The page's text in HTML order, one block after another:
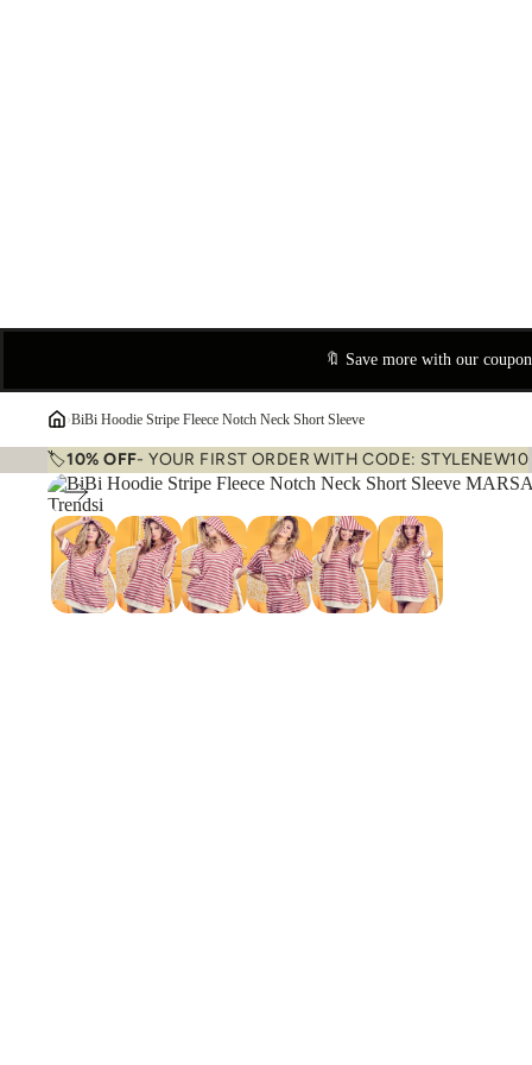
🔖 Save more with our
›BiBi Hoodie Stripe Fleece Notch Neck Short Sleeve
🏷️10% OFF- YOUR FIRST ORDER WITH CODE: STYLENEW10